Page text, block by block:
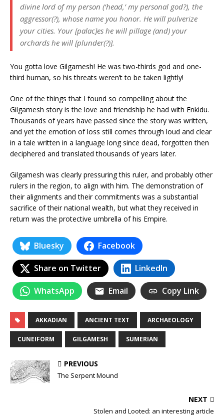
divine lord of my person (‘head,’ my personal god?), the
aggressor(?), whose name you honor. He will pulverize
your cities. Your [palac]es he will pillage (and) your
orchards he will [plunder(?)].
You gotta love Gilgamesh! He was two-thirds god and one-
third human, so his threats weren’t to be taken lightly!
One of the things that I found so compelling about the
Gilgamesh story is the love and friendship he had with Enkidu.
Thousands of years have passed since the story was written,
and yet the emotion of loss still comes through loud and clear
in a tale written in a language long since dead, forgotten then
deciphered and translated thousands of years later.
Gilgamesh was clearly pressuring this ruler, and probably other
rulers in the region, to align with him. The demonstration of
their alignments and their commitments was a substantial
sacrifice of their national wealth, but what they received in
return was the protective umbrella of his Empire.
Bluesky Facebook
Share on Twitter LinkedIn
WhatsApp Email Copy Link
AKKADIAN ANCIENT TEXT ARCHAEOLOGY
CUNEIFORM GILGAMESH SUMERIAN
PREVIOUS
The Serpent Mound
NEXT
Stolen and Looted: an interesting article